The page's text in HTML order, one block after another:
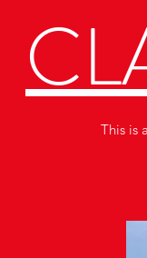
This is